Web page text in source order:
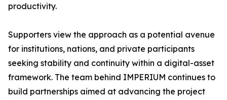
productivity.
Supporters view the approach as a potential avenue
for institutions, nations, and private participants
seeking stability and continuity within a digital-asset
framework. The team behind IMPERIUM continues to
build partnerships aimed at advancing the project